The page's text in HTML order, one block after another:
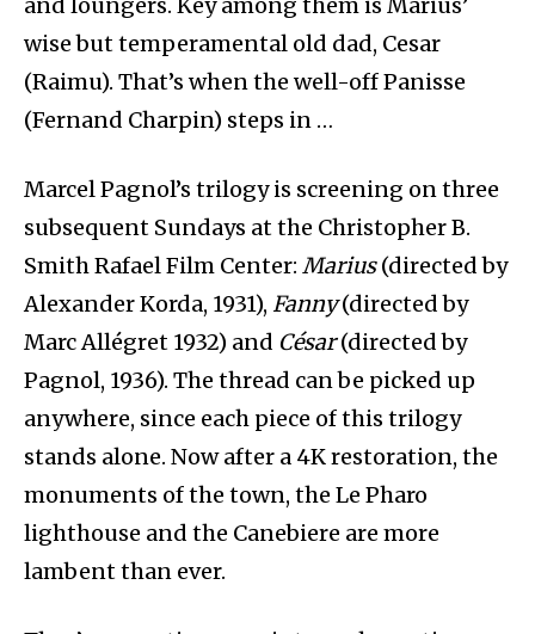
wise but temperamental old dad, Cesar
(Raimu). That’s when the well-off Panisse
(Fernand Charpin) steps in …
Marcel Pagnol’s trilogy is screening on three
subsequent Sundays at the Christopher B.
Smith Rafael Film Center: Marius(directed by
Alexander Korda, 1931), Fanny(directed by
Marc Allégret 1932) and César(directed by
Pagnol, 1936). The thread can be picked up
anywhere, since each piece of this trilogy
stands alone. Now after a 4K restoration, the
monuments of the town, the Le Pharo
lighthouse and the Canebiere are more
lambent than ever.